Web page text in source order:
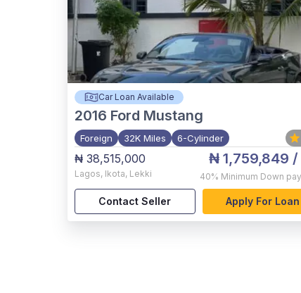
Car Loan Available
2016 Ford Mustang
Foreign 32K Miles 6-Cylinder
₦ 38,515,000
Lagos, Ikota, Lekki
₦ 1,759,849 /
40% Minimum Down
Contact Seller Apply For Loan